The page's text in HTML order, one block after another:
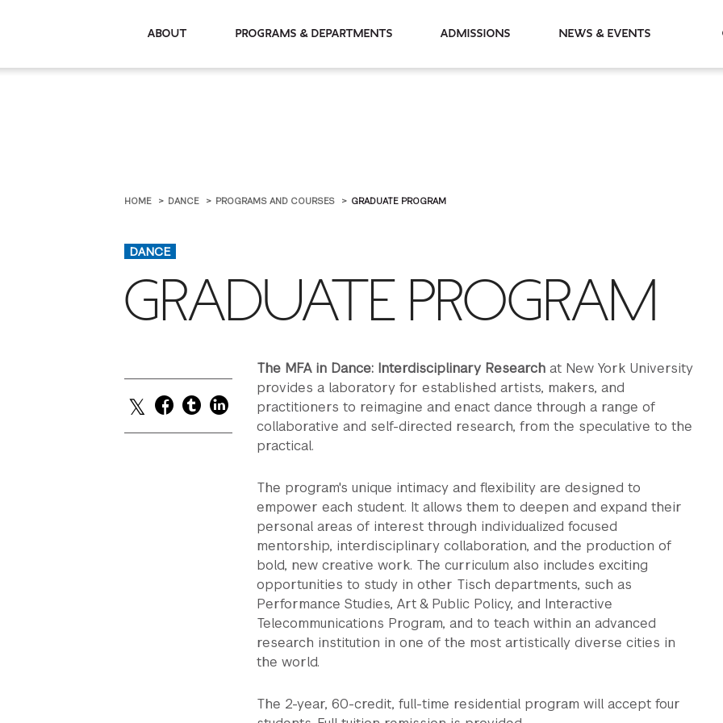
About Programs & Departments Admissions News & Events
HOME DANCE PROGRAMS AND COURSES GRADUATE PROGRAM
DANCE
GRADUATE PROGRAM
The MFA in Dance: Interdisciplinary Research at New York University
provides a laboratory for established artists, makers, and
practitioners to reimagine and enact dance through a range of
collaborative and self-directed research, from the speculative to the
practical.
The program's unique intimacy and flexibility are designed to
empower each student. It allows them to deepen and expand their
personal areas of interest through individualized focused
mentorship, interdisciplinary collaboration, and the production of
bold, new creative work. The curriculum also includes exciting
opportunities to study in other Tisch departments, such as
Performance Studies, Art & Public Policy, and Interactive
Telecommunications Program, and to teach within an advanced
research institution in one of the most artistically diverse cities in
the world.
The 2-year, 60-credit, full-time residential program will accept four